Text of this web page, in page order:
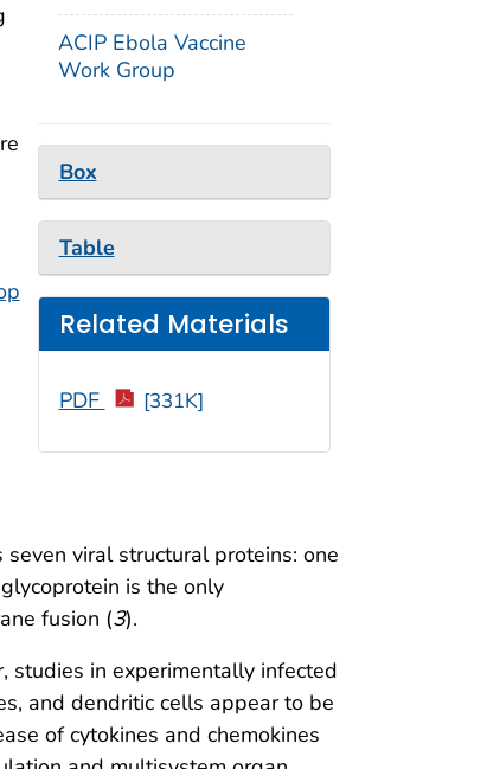
ACIP Ebola Vaccine
Work Group
Box
Table
Related Materials
PDF [331K]
viral structural proteins: one
is the only
fusion (3).
studies in experimentally infected
and dendritic cells appear to be
of cytokines and chemokines